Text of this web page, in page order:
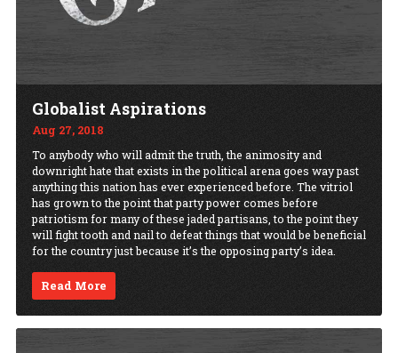
Globalist Aspirations
Aug 27, 2018
To anybody who will admit the truth, the animosity and
downright hate that exists in the political arena goes way past
anything this nation has ever experienced before. The vitriol
has grown to the point that party power comes before
patriotism for many of these jaded partisans, to the point they
will fight tooth and nail to defeat things that would be beneficial
for the country just because it’s the opposing party’s idea.
Read More